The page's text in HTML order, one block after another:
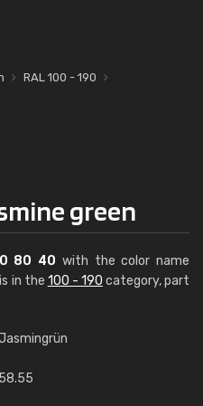
RAL 100 - 190
green
80 40 with the color name
in the 100 - 190 category, part
58.55